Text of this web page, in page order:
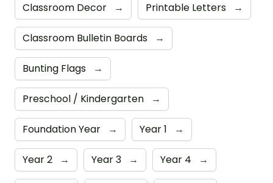
Classroom Decor → Printable Letters →
Classroom Bulletin Boards →
Bunting Flags →
Preschool / Kindergarten →
Foundation Year → Year 1 →
Year 2 → Year 3 → Year 4 →